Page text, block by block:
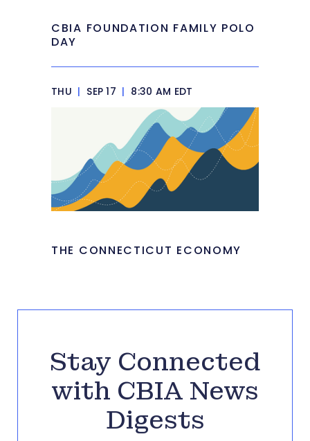
CBIA FOUNDATION FAMILY POLO
DAY
THU | SEP 17 | 8:30 AM EDT
THE CONNECTICUT ECONOMY
Stay Connected
with CBIA News
Digests